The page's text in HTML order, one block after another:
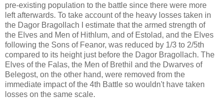
pre-existing population to the battle since there were more
left afterwards. To take account of the heavy losses taken in
the Dagor Bragollach I estimate that the armed strength of
the Elves and Men of Hithlum, and of Estolad, and the Elves
following the Sons of Feanor, was reduced by 1/3 to 2/5th
compared to its height just before the Dagor Bragollach. The
Elves of the Falas, the Men of Brethil and the Dwarves of
Belegost, on the other hand, were removed from the
immediate impact of the 4th Battle so wouldn't have taken
losses on the same scale.